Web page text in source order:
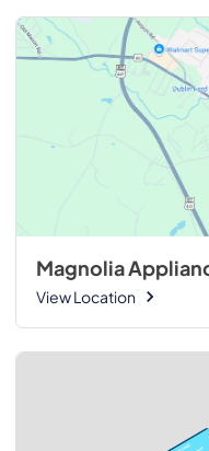
Magnolia
View Location